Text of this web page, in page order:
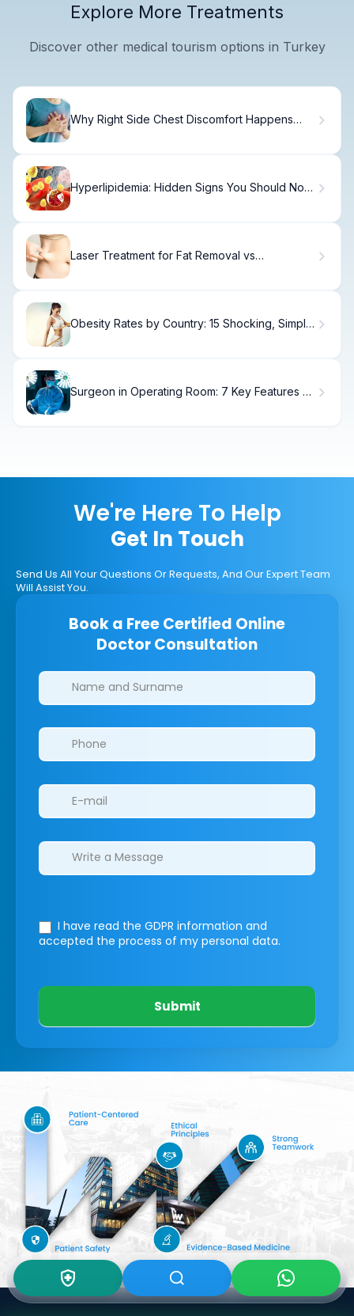
Explore More Treatments
Discover other medical tourism options in Turkey
Why Right Side Chest Discomfort Happens
Hyperlipidemia: Hidden Signs You Should Not
Laser Treatment for Fat Removal vs
Obesity Rates by Country: 15 Shocking, Simple
Surgeon in Operating Room: 7 Key Features of
We're Here To Help
Get In Touch
Send Us All Your Questions Or Requests, And Our Expert Team
Will Assist You.
Book a Free Certified Online
Doctor Consultation
Clinics/branches
I have read the GDPR information and
accepted the process of my personal data.
Submit